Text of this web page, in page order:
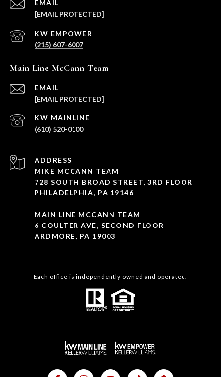
EMAIL
[EMAIL PROTECTED]
(215) 607-6007
Main Line McCann Team
EMAIL
[EMAIL PROTECTED]
(610) 520-0100
ADDRESS
MIKE MCCANN TEAM
728 SOUTH BROAD STREET, 3RD FLOOR
PHILADELPHIA, PA 19146
MAIN LINE MCCANN TEAM
6 COULTER AVE, SECOND FLOOR
ARDMORE, PA 19003
Each office is independently owned and operated.